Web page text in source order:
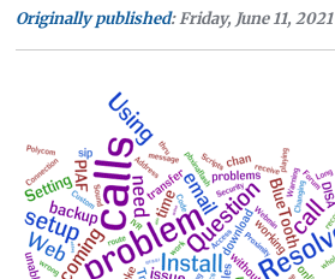
Originally published: Friday, June 11, 2021